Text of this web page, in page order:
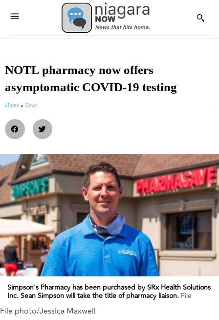
NOTL pharmacy now offers
asymptomatic COVID-19 testing
Home » News
Simpson's Pharmacy has been purchased by SRx Health Solutions
Inc. Sean Simpson will take the title of pharmacy liaison. File
File photo/Jessica Maxwell